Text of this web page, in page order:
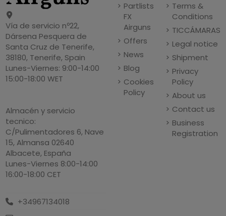
Vía de servicio nº22,
Dársena Pesquera de
Santa Cruz de Tenerife,
38180, Tenerife, Spain
Lunes-Viernes: 9:00-14:00
15:00-18:00 WET
Almacén y servicio
tecnico:
C/Pulimentadores 6, Nave
15, Almansa 02640
Albacete, España
Lunes-Viernes 8:00-14:00
16:00-18:00 CET
+34967134018
Partlists
FX
Airguns
Offers
News
Blog
Cookies
Policy
Terms &
Conditions
TICCÁMARAS
Legal notice
Shipment
Privacy
Policy
About us
Contact us
Business
Registration